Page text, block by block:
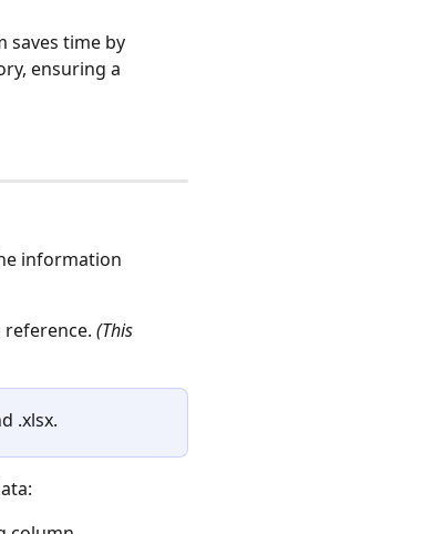
saves time by
ensuring a
information
(This
.xlsx.